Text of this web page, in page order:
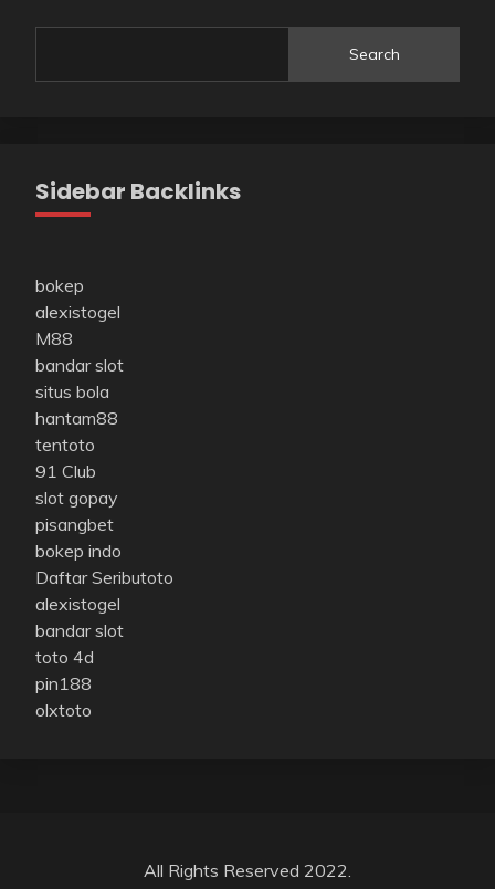
Search
Sidebar Backlinks
bokep
alexistogel
M88
bandar slot
situs bola
hantam88
tentoto
91 Club
slot gopay
pisangbet
bokep indo
Daftar Seributoto
alexistogel
bandar slot
toto 4d
pin188
olxtoto
All Rights Reserved 2022.